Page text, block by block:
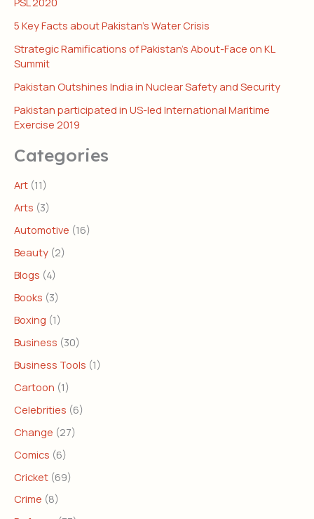
5 Key Facts about Pakistan’s Water Crisis
Strategic Ramifications of Pakistan’s About-Face on KL
Summit
Pakistan Outshines India in Nuclear Safety and Security
Pakistan participated in US-led International Maritime
Exercise 2019
Categories
Art (11)
Arts (3)
Automotive (16)
Beauty (2)
Blogs (4)
Books (3)
Boxing (1)
Business (30)
Business Tools (1)
Cartoon (1)
Celebrities (6)
Change (27)
Comics (6)
Cricket (69)
Crime (8)